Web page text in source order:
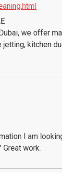
we offer
kitchen
I am
work.